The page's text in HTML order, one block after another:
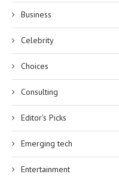
Business
Celebrity
Choices
Consulting
Editor's Picks
Emerging tech
Entertainment